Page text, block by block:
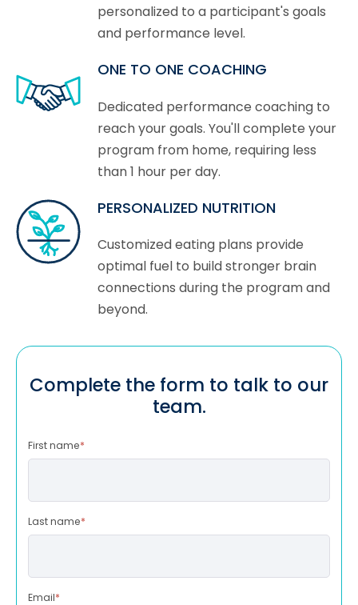
personalized to a participant's goals
and performance level.
ONE TO ONE COACHING
Dedicated performance coaching to
reach your goals. You'll complete your
program from home, requiring less
than 1 hour per day.
PERSONALIZED NUTRITION
Customized eating plans provide
optimal fuel to build stronger brain
connections during the program and
beyond.
Complete the form to talk to our
team.
First name*
Last name*
Email*